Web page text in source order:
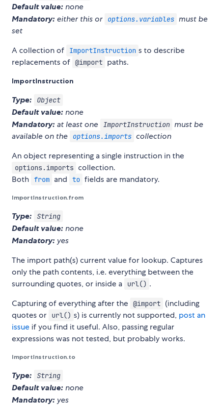
Default value: none
Mandatory: either this or options.variables must be
set
A collection of
ImportInstruction s to describe
replacements of @import paths.
ImportInstruction
Type: Object
Default value: none
Mandatory: at least one ImportInstruction must be
available on the
options.imports collection
An object representing a single instruction in the
options.imports collection.
Both from and to fields are mandatory.
ImportInstruction.from
Type: String
Default value: none
Mandatory: yes
The import path(s) current value for lookup. Captures
only the path contents, i.e. everything between the
surrounding quotes, or inside a
url() .
Capturing of everything after the @import (including
quotes or
url() s) is currently not supported, post an
issue if you find it useful. Also, passing regular
expressions was not tested, but probably works.
ImportInstruction.to
Type: String
Default value: none
Mandatory: yes